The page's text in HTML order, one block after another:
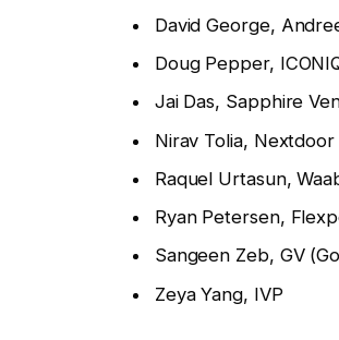
David George,
Doug Pepper,
Jai Das, Sapphire
Nirav Tolia, Nextdoor
Raquel Urtasun,
Ryan Petersen,
Sangeen Zeb, GV
Zeya Yang, IVP